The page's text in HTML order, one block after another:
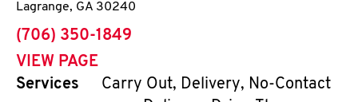
Lagrange, GA 30240
phone
(706) 350-1849
VIEW PAGE
Services
Carry Out, Delivery, No-Contact